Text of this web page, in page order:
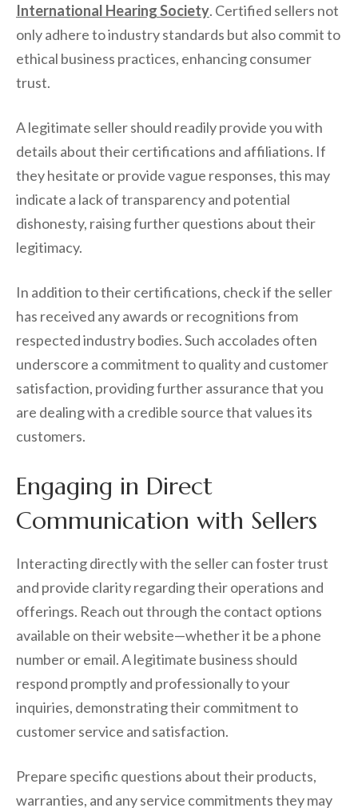
International Hearing Society. Certified sellers not
only adhere to industry standards but also commit to
ethical business practices, enhancing consumer
trust.
A legitimate seller should readily provide you with
details about their certifications and affiliations. If
they hesitate or provide vague responses, this may
indicate a lack of transparency and potential
dishonesty, raising further questions about their
legitimacy.
In addition to their certifications, check if the seller
has received any awards or recognitions from
respected industry bodies. Such accolades often
underscore a commitment to quality and customer
satisfaction, providing further assurance that you
are dealing with a credible source that values its
customers.
Engaging in Direct
Communication with Sellers
Interacting directly with the seller can foster trust
and provide clarity regarding their operations and
offerings. Reach out through the contact options
available on their website—whether it be a phone
number or email. A legitimate business should
respond promptly and professionally to your
inquiries, demonstrating their commitment to
customer service and satisfaction.
Prepare specific questions about their products,
warranties, and any service commitments they may